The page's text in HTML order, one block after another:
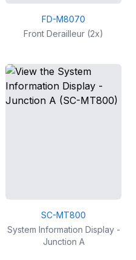
FD-M8070
Front Derailleur (2x)
SC-MT800
System Information Display -
Junction A